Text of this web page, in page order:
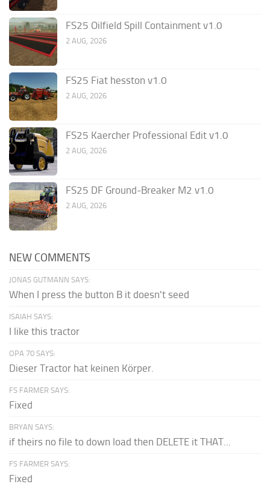
FS25 Oilfield Spill Containment v1.0
2 AUG, 2026
FS25 Fiat hesston v1.0
2 AUG, 2026
FS25 Kaercher Professional Edit v1.0
2 AUG, 2026
FS25 DF Ground-Breaker M2 v1.0
2 AUG, 2026
NEW COMMENTS
JONAS GUTMANN SAYS:
When I press the button B it doesn't seed
ISAIAH SAYS:
I like this tractor
OPA 70 SAYS:
Dieser Tractor hat keinen Körper.
FS FARMER SAYS:
Fixed
BRYAN SAYS:
if theirs no file to down load then DELETE it THAT...
FS FARMER SAYS:
Fixed